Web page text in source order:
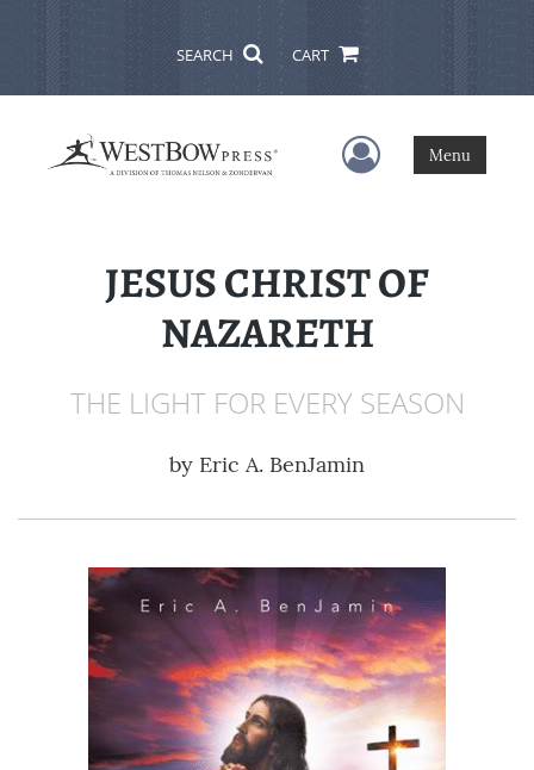
SEARCH CART
User Menu
Menu
JESUS CHRIST OF
NAZARETH
THE LIGHT FOR EVERY SEASON
by Eric A. BenJamin